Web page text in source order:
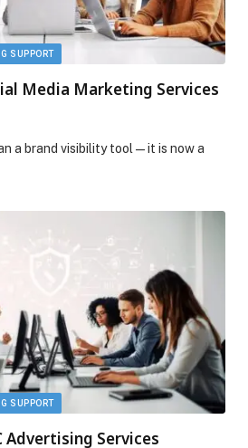
SUPPORT
Media Marketing Services
a brand visibility tool—it is now a
SUPPORT
Advertising Services